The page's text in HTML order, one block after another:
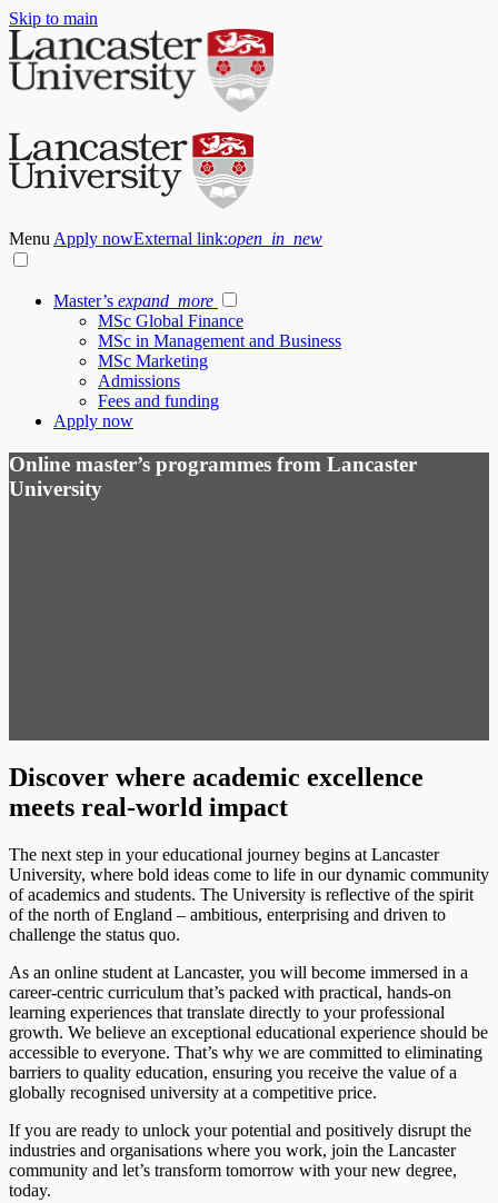
Skip to main
Menu Apply nowExternal link:open_in_new
Master’s expand_more
MSc Global Finance
MSc in Management and Business
MSc Marketing
Admissions
Fees and funding
Apply now
Online master’s programmes from Lancaster
University
Discover where academic excellence
meets real-world impact
The next step in your educational journey begins at Lancaster
University, where bold ideas come to life in our dynamic community
of academics and students. The University is reflective of the spirit
of the north of England – ambitious, enterprising and driven to
challenge the status quo.
As an online student at Lancaster, you will become immersed in a
career-centric curriculum that’s packed with practical, hands-on
learning experiences that translate directly to your professional
growth. We believe an exceptional educational experience should be
accessible to everyone. That’s why we are committed to eliminating
barriers to quality education, ensuring you receive the value of a
globally recognised university at a competitive price.
If you are ready to unlock your potential and positively disrupt the
industries and organisations where you work, join the Lancaster
community and let’s transform tomorrow with your new degree,
today.